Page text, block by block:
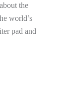
the
world’s
pad and